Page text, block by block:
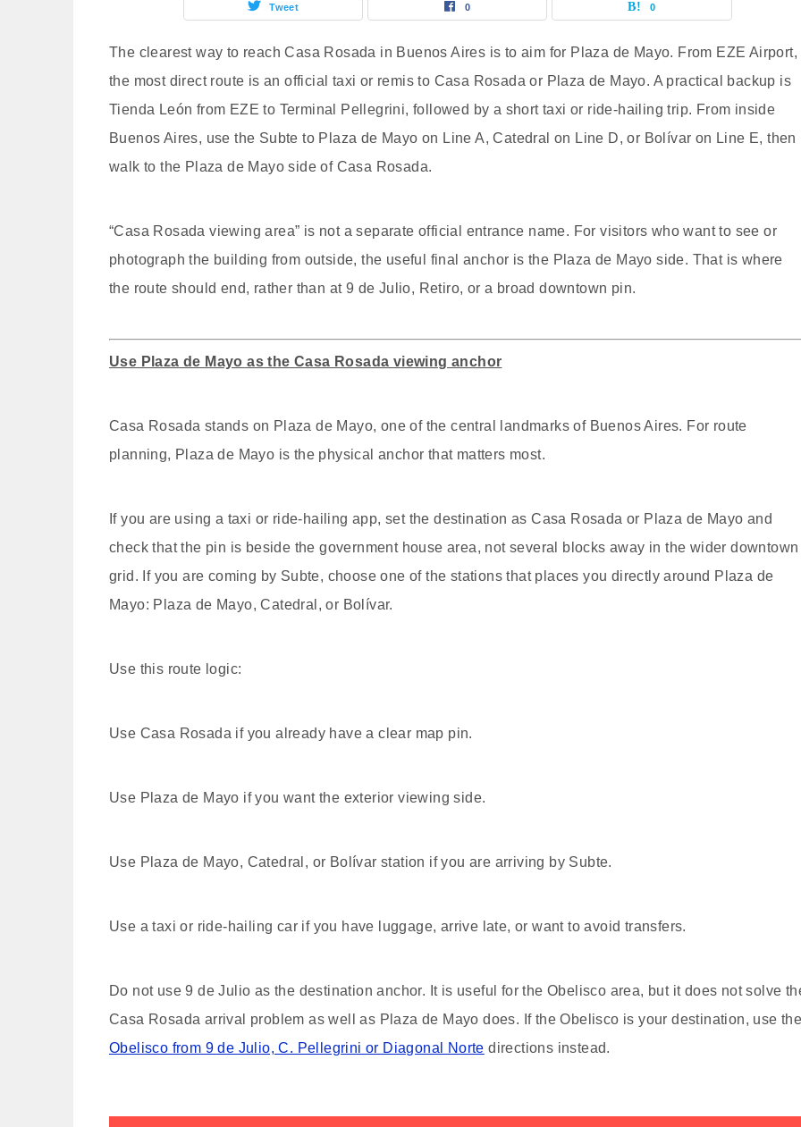
Tweet 0 0
The clearest way to reach Casa Rosada in Buenos Aires is to aim for Plaza de Mayo. From EZE Airport,
the most direct route is an official taxi or remis to Casa Rosada or Plaza de Mayo. A practical backup is
Tienda León from EZE to Terminal Pellegrini, followed by a short taxi or ride-hailing trip. From inside
Buenos Aires, use the Subte to Plaza de Mayo on Line A, Catedral on Line D, or Bolívar on Line E, then
walk to the Plaza de Mayo side of Casa Rosada.
“Casa Rosada viewing area” is not a separate official entrance name. For visitors who want to see or
photograph the building from outside, the useful final anchor is the Plaza de Mayo side. That is where
the route should end, rather than at 9 de Julio, Retiro, or a broad downtown pin.
Use Plaza de Mayo as the Casa Rosada viewing anchor
Casa Rosada stands on Plaza de Mayo, one of the central landmarks of Buenos Aires. For route
planning, Plaza de Mayo is the physical anchor that matters most.
If you are using a taxi or ride-hailing app, set the destination as Casa Rosada or Plaza de Mayo and
check that the pin is beside the government house area, not several blocks away in the wider downtown
grid. If you are coming by Subte, choose one of the stations that places you directly around Plaza de
Mayo: Plaza de Mayo, Catedral, or Bolívar.
Use this route logic:
Use Casa Rosada if you already have a clear map pin.
Use Plaza de Mayo if you want the exterior viewing side.
Use Plaza de Mayo, Catedral, or Bolívar station if you are arriving by Subte.
Use a taxi or ride-hailing car if you have luggage, arrive late, or want to avoid transfers.
Do not use 9 de Julio as the destination anchor. It is useful for the Obelisco area, but it does not solve
Casa Rosada arrival problem as well as Plaza de Mayo does. If the Obelisco is your destination, use the
Obelisco from 9 de Julio, C. Pellegrini or Diagonal Norte directions instead.